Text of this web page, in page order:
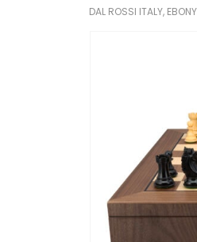
DAL ROSSI ITALY,